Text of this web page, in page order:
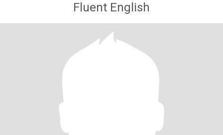
Fluent English